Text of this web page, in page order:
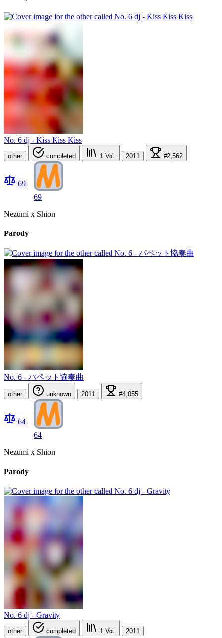
No. 6 dj - Kiss Kiss Kiss
other completed 1 Vol. 2011 #2,562
69
69
Nezumi x Shion
Parody
No. 6 - パペット協奏曲
other unknown 2011 #4,055
64
64
Nezumi x Shion
Parody
No. 6 dj - Gravity
other completed 1 Vol. 2011